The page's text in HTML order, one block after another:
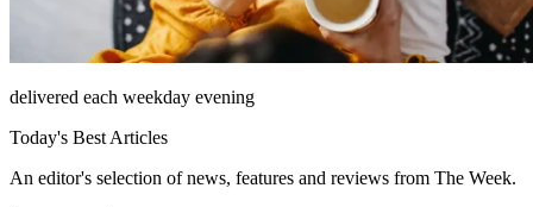
delivered each weekday evening
Today's Best Articles
An editor's selection of news, features and reviews from The Week.